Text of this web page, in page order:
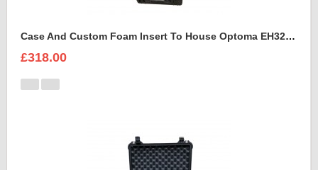
Case And Custom Foam Insert To House Optoma EH320 UST Projector And Accessories
£318.00